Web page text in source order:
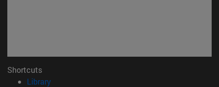
Shortcuts
Library(opens in new window)